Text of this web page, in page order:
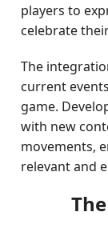
players to
celebrate
The
current
game.
with new
movements,
relevant and